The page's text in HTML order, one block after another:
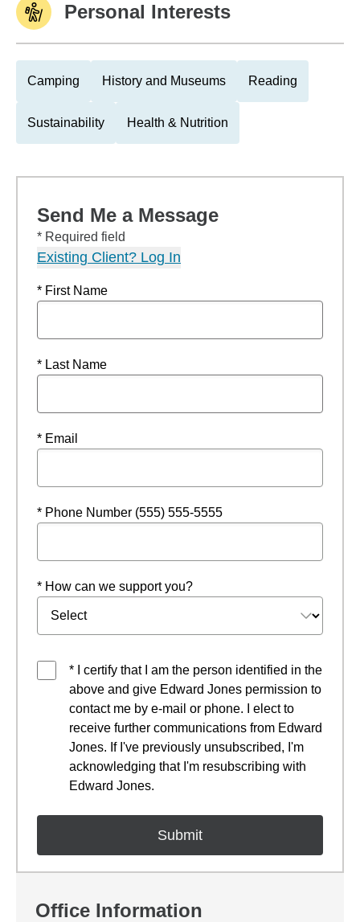
Personal Interests
Camping History and Museums Reading
Sustainability Health & Nutrition
Send Me a Message
* Required field
Existing Client? Log In
* First Name
* Last Name
* Email
* Phone Number (555) 555-5555
* How can we support you?
* I certify that I am the person identified in the
above and give Edward Jones permission to
contact me by e-mail or phone. I elect to
receive further communications from Edward
Jones. If I've previously unsubscribed, I'm
acknowledging that I'm resubscribing with
Edward Jones.
Office Information